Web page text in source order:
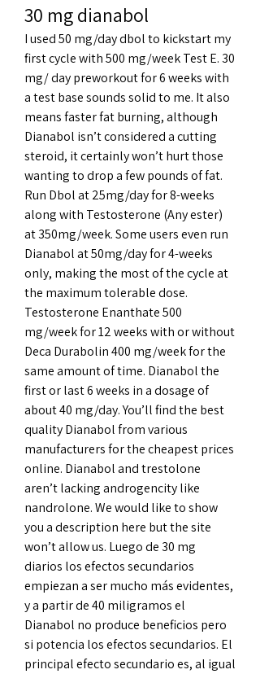
30 mg dianabol
I used 50 mg/day dbol to kickstart my
first cycle with 500 mg/week Test E. 30
mg/ day preworkout for 6 weeks with
a test base sounds solid to me. It also
means faster fat burning, although
Dianabol isn’t considered a cutting
steroid, it certainly won’t hurt those
wanting to drop a few pounds of fat.
Run Dbol at 25mg/day for 8-weeks
along with Testosterone (Any ester)
at 350mg/week. Some users even run
Dianabol at 50mg/day for 4-weeks
only, making the most of the cycle at
the maximum tolerable dose.
Testosterone Enanthate 500
mg/week for 12 weeks with or without
Deca Durabolin 400 mg/week for the
same amount of time. Dianabol the
first or last 6 weeks in a dosage of
about 40 mg/day. You’ll find the best
quality Dianabol from various
manufacturers for the cheapest prices
online. Dianabol and trestolone
aren’t lacking androgencity like
nandrolone. We would like to show
you a description here but the site
won’t allow us. Luego de 30 mg
diarios los efectos secundarios
empiezan a ser mucho más evidentes,
y a partir de 40 miligramos el
Dianabol no produce beneficios pero
si potencia los efectos secundarios. El
principal efecto secundario es, al igual